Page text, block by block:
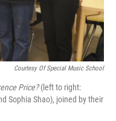
Courtesy Of Special Music School
Price?(left to right:
Sophia Shao), joined by their